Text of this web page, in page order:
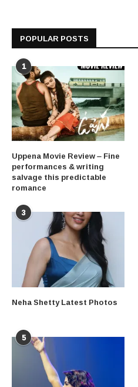
POPULAR POSTS
1
Uppena Movie Review – Fine
performances & writing
salvage this predictable
romance
3
Neha Shetty Latest Photos
5